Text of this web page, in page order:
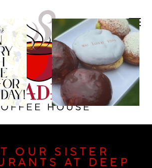
OUR SISTER
AT DEEP